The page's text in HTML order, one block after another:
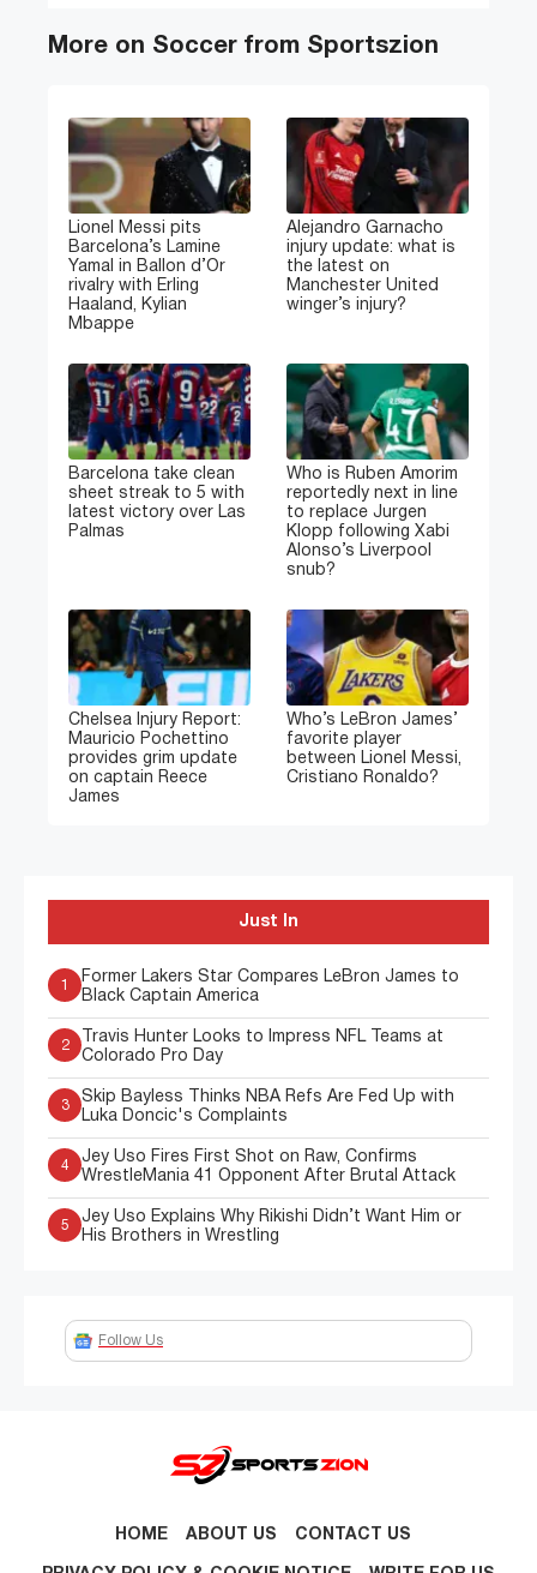
More on Soccer from Sportszion
Lionel Messi pits
Barcelona’s Lamine
Yamal in Ballon d’Or
rivalry with Erling
Haaland, Kylian
Mbappe
Alejandro Garnacho
injury update: what is
the latest on
Manchester United
winger’s injury?
Barcelona take clean
sheet streak to 5 with
latest victory over Las
Palmas
Who is Ruben Amorim
reportedly next in line
to replace Jurgen
Klopp following Xabi
Alonso’s Liverpool
snub?
Chelsea Injury Report:
Mauricio Pochettino
provides grim update
on captain Reece
James
Who’s LeBron James’
favorite player
between Lionel Messi,
Cristiano Ronaldo?
Just In
1
Former Lakers Star Compares LeBron James to
Black Captain America
2
Travis Hunter Looks to Impress NFL Teams at
Colorado Pro Day
3
Skip Bayless Thinks NBA Refs Are Fed Up with
Luka Doncic's Complaints
4
Jey Uso Fires First Shot on Raw, Confirms
WrestleMania 41 Opponent After Brutal Attack
5
Jey Uso Explains Why Rikishi Didn’t Want Him or
His Brothers in Wrestling
Follow Us
HOME ABOUT US CONTACT US